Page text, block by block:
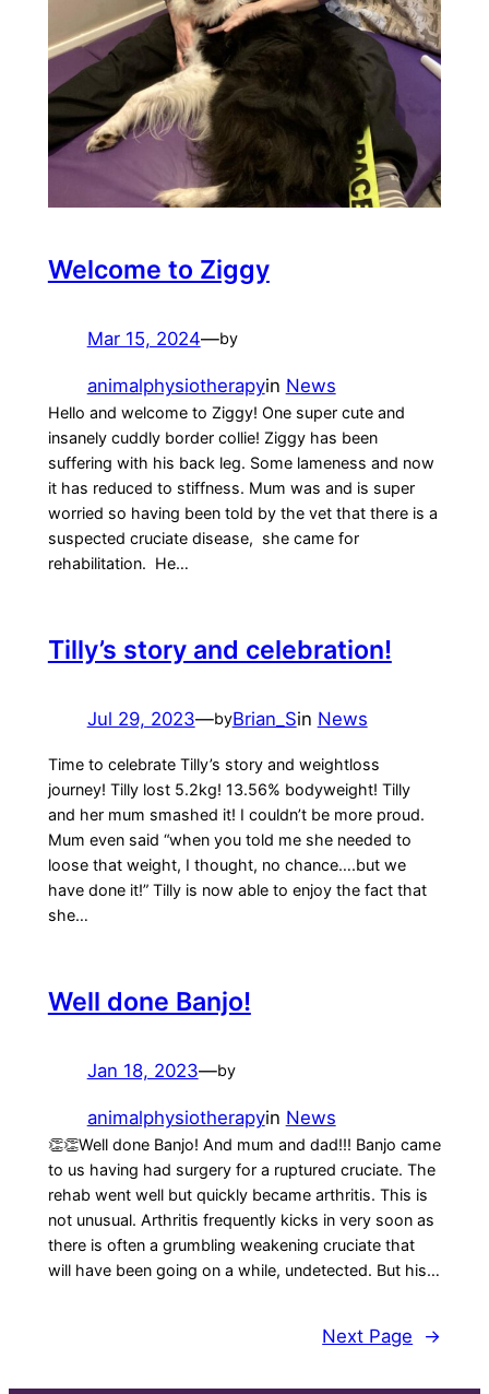
Welcome to Ziggy
Mar 15, 2024—by
animalphysiotherapyin News
Hello and welcome to Ziggy! One super cute and
insanely cuddly border collie! Ziggy has been
suffering with his back leg. Some lameness and now
it has reduced to stiffness. Mum was and is super
worried so having been told by the vet that there is a
suspected cruciate disease, she came for
rehabilitation. He…
Tilly’s story and celebration!
Jul 29, 2023—byBrian_Sin News
Time to celebrate Tilly’s story and weightloss
journey! Tilly lost 5.2kg! 13.56% bodyweight! Tilly
and her mum smashed it! I couldn’t be more proud.
Mum even said “when you told me she needed to
loose that weight, I thought, no chance….but we
have done it!” Tilly is now able to enjoy the fact that
she…
Well done Banjo!
Jan 18, 2023—by
animalphysiotherapyin News
👏👏Well done Banjo! And mum and dad!!! Banjo came
to us having had surgery for a ruptured cruciate. The
rehab went well but quickly became arthritis. This is
not unusual. Arthritis frequently kicks in very soon as
there is often a grumbling weakening cruciate that
will have been going on a while, undetected. But his…
Next Page →